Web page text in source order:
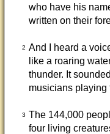
who have his
written on their
2 And I heard a
like a roaring
thunder. It
musicians playing
3 The 144,000
four living